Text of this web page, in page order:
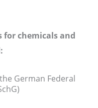
for chemicals and
German Federal